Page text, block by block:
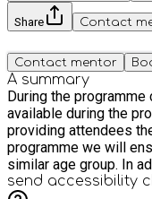
Share Contact
Contact mentor
A summary
During the
available during the programme
providing attendees the
programme we will
send accessibility